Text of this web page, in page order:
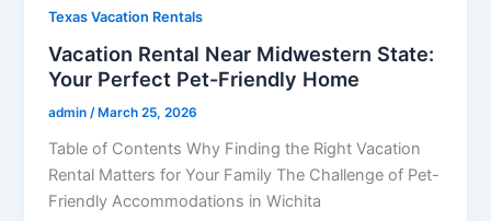
Texas Vacation Rentals
Vacation Rental Near Midwestern State:
Your Perfect Pet-Friendly Home
admin/ March 25, 2026
Table of Contents Why Finding the Right Vacation
Rental Matters for Your Family The Challenge of Pet-
Friendly Accommodations in Wichita